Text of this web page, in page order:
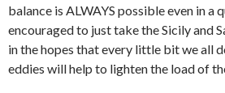
balance is ALWAYS possible even in a
encouraged to just take the Sicily and
in the hopes that every little bit we all
eddies will help to lighten the load of